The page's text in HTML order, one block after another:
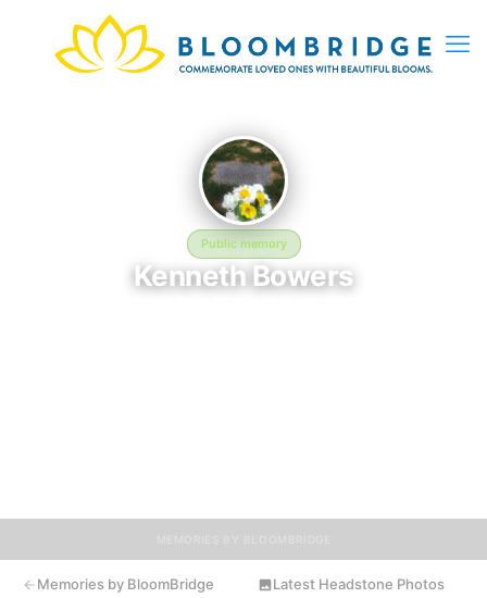
Public memory
Kenneth Bowers
Memories by BloomBridge Latest Headstone Photos